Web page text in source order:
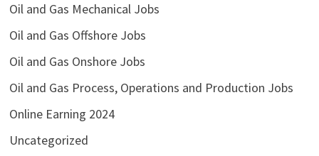
Oil and Gas Mechanical Jobs
Oil and Gas Offshore Jobs
Oil and Gas Onshore Jobs
Oil and Gas Process, Operations and Production Jobs
Online Earning 2024
Uncategorized